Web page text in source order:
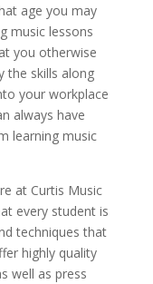
age you may
music lessons
you otherwise
the skills along
your workplace
always have
learning music
at Curtis Music
every student is
techniques that
highly quality
well as press